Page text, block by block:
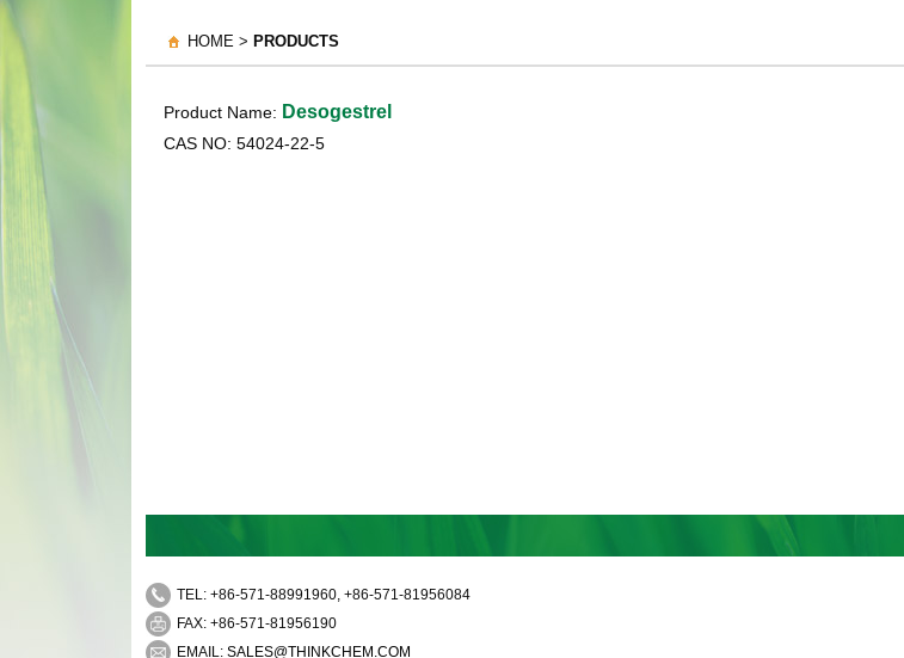
HOME > PRODUCTS
Product Name: Desogestrel
CAS NO: 54024-22-5
TEL: +86-571-88991960, +86-571-81956084
FAX: +86-571-81956190
EMAIL: SALES@THINKCHEM.COM